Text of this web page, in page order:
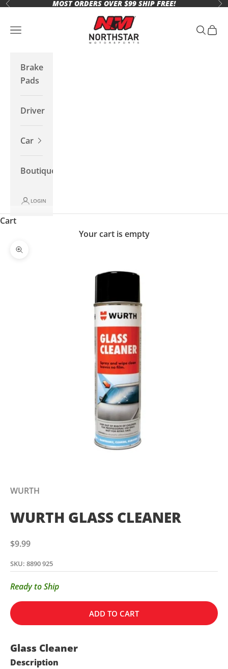
Skip to content
Previous MOST ORDERS OVER $99 SHIP FREE!
Northstar Motorsports
Open navigation menu Open
Brake
Pads
Driver
Car
Boutique
LOGIN
Cart
Your cart is empty
Zoom picture
WURTH
WURTH GLASS CLEANER
Sale price
$9.99
SKU: 8890 925
Ready to Ship
ADD TO CART
Glass Cleaner
Description